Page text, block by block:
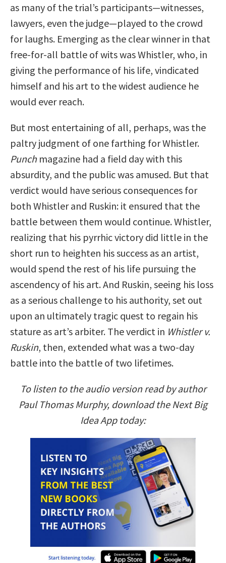
as many of the trial’s participants—witnesses,
lawyers, even the judge—played to the crowd
for laughs. Emerging as the clear winner in that
free-for-all battle of wits was Whistler, who, in
giving the performance of his life, vindicated
himself and his art to the widest audience he
would ever reach.
But most entertaining of all, perhaps, was the
paltry judgment of one farthing for Whistler.
Punchmagazine had a field day with this
absurdity, and the public was amused. But that
verdict would have serious consequences for
both Whistler and Ruskin: it ensured that the
battle between them would continue. Whistler,
realizing that his pyrrhic victory did little in the
short run to heighten his success as an artist,
would spend the rest of his life pursuing the
ascendency of his art. And Ruskin, seeing his loss
as a serious challenge to his authority, set out
upon an ultimately tragic quest to regain his
stature as art’s arbiter. The verdict in Whistler v.
Ruskin, then, extended what was a two-day
battle into the battle of two lifetimes.
To listen to the audio version read by author
Paul Thomas Murphy, download the Next Big
Idea App today: